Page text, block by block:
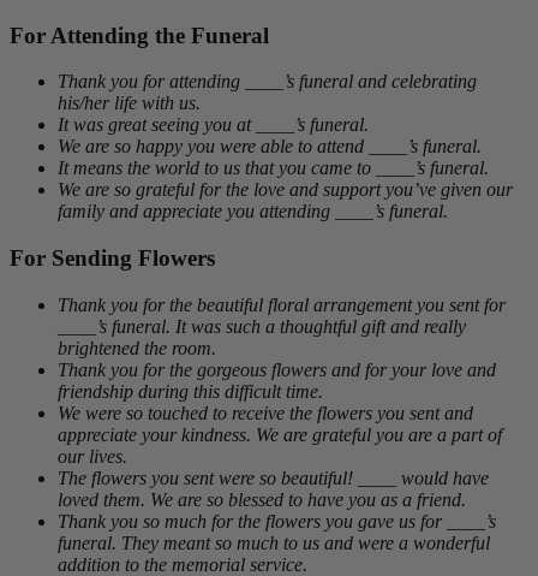
For Attending the Funeral
Thank you for attending ____’s funeral and celebrating
his/her life with us.
It was great seeing you at ____’s funeral.
We are so happy you were able to attend ____’s funeral.
It means the world to us that you came to ____’s funeral.
We are so grateful for the love and support you’ve given our
family and appreciate you attending ____’s funeral.
For Sending Flowers
Thank you for the beautiful floral arrangement you sent for
____’s funeral. It was such a thoughtful gift and really
brightened the room.
Thank you for the gorgeous flowers and for your love and
friendship during this difficult time.
We were so touched to receive the flowers you sent and
appreciate your kindness. We are grateful you are a part of
our lives.
The flowers you sent were so beautiful! ____ would have
loved them. We are so blessed to have you as a friend.
Thank you so much for the flowers you gave us for ____’s
funeral. They meant so much to us and were a wonderful
addition to the memorial service.